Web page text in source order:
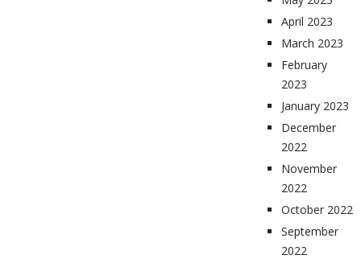
April 2023
March 2023
February
2023
January 2023
December
2022
November
2022
October 2022
September
2022